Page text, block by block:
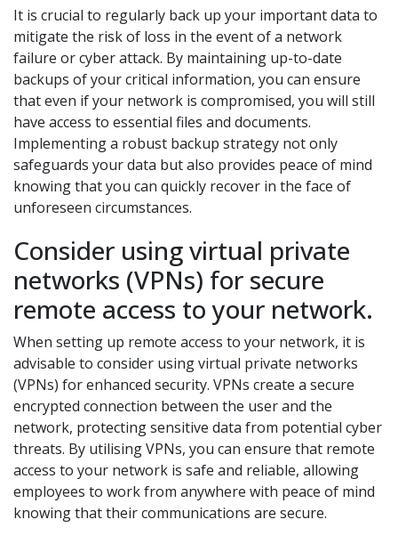
It is crucial to regularly back up your important data to
mitigate the risk of loss in the event of a network
failure or cyber attack. By maintaining up-to-date
backups of your critical information, you can ensure
that even if your network is compromised, you will still
have access to essential files and documents.
Implementing a robust backup strategy not only
safeguards your data but also provides peace of mind
knowing that you can quickly recover in the face of
unforeseen circumstances.
Consider using virtual private
networks (VPNs) for secure
remote access to your network.
When setting up remote access to your network, it is
advisable to consider using virtual private networks
(VPNs) for enhanced security. VPNs create a secure
encrypted connection between the user and the
network, protecting sensitive data from potential cyber
threats. By utilising VPNs, you can ensure that remote
access to your network is safe and reliable, allowing
employees to work from anywhere with peace of mind
knowing that their communications are secure.